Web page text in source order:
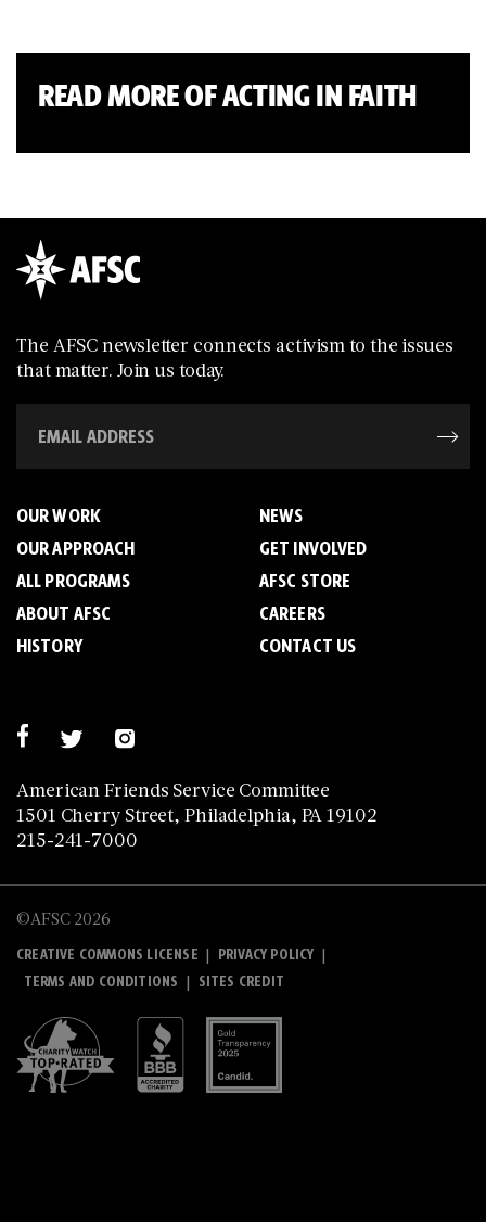
READ MORE OF ACTING IN FAITH
The AFSC newsletter connects activism to the issues
that matter. Join us today.
American Friends Service Committee
1501 Cherry Street, Philadelphia, PA 19102
215-241-7000
OUR WORK
OUR APPROACH
ALL PROGRAMS
ABOUT AFSC
HISTORY
NEWS
GET INVOLVED
AFSC STORE
CAREERS
CONTACT US
©AFSC 2026
CREATIVE COMMONS LICENSE | PRIVACY POLICY |
TERMS AND CONDITIONS | SITES CREDIT